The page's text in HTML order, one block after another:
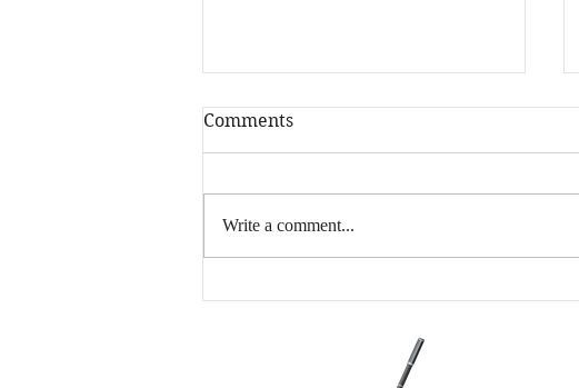
Comments
Write a comment...